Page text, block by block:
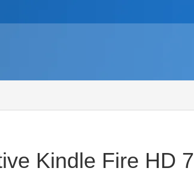
Kindle Fire HD 7